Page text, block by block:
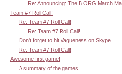
Re: Announcing: The B.ORG March
Team #7 Roll Call!
Re: Team #7 Roll Call!
Re: Team #7 Roll Call!
Don't forget to hit Vagueness on Skype
Re: Team #7 Roll Call!
Awesome first game!
A summary of the games